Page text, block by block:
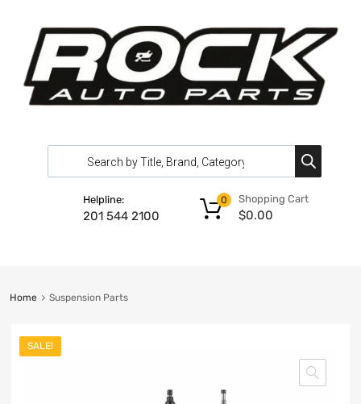
Helpline:
201 544 2100
Shopping Cart
$0.00
0
Home Suspension Parts
SALE!